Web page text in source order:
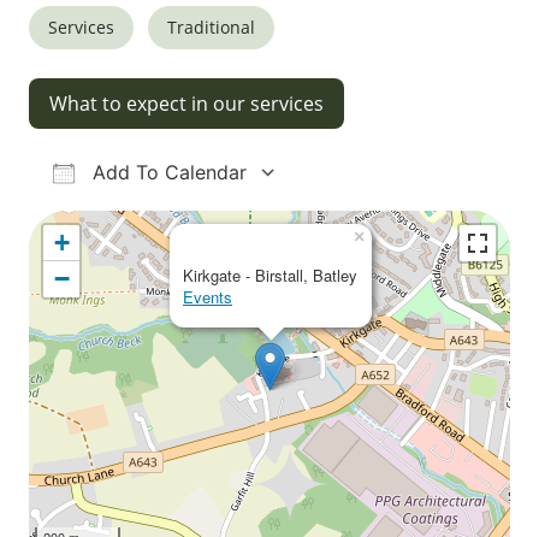
Services Traditional
What to expect in our services
Add To Calendar
Download ICS
Google Calendar
iCalendarOffice 365Outlook Live
Kirkgate - Birstall, Batley
Events
×
+
−